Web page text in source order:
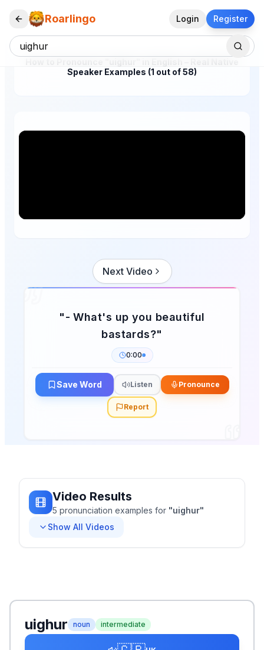
Roarlingo Login Register
Speaker Examples (1 out of 58)
Next Video
"- What's up you beautiful
bastards?"
0:00
Save Word Listen Pronounce
Report
Video Results
5 pronunciation examples for "uighur"
Show All Videos
uighur noun intermediate